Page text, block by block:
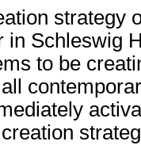
strategy
in Schleswig
to be